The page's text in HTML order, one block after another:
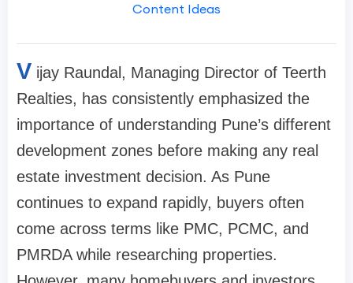
Content Ideas
V ijay Raundal, Managing Director of Teerth
Realties, has consistently emphasized the
importance of understanding Pune’s different
development zones before making any real
estate investment decision. As Pune
continues to expand rapidly, buyers often
come across terms like PMC, PCMC, and
PMRDA while researching properties.